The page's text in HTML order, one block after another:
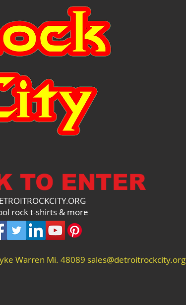
TO ENTER
rock t-shirts & more
Warren Mi. 48089 sales@detroitrockcity.org